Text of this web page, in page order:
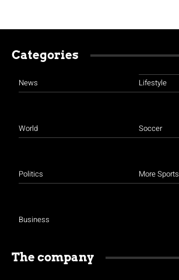
Categories
News
World
Politics
Business
Lifestyle
Soccer
More Sports
The company